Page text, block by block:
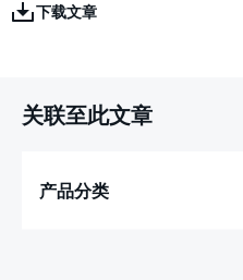
下载文章
关联至此文章
产品分类